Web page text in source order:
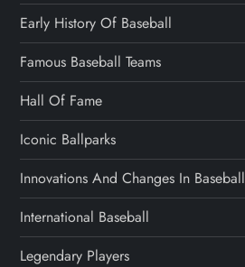
Early History Of Baseball
Famous Baseball Teams
Hall Of Fame
Iconic Ballparks
Innovations And Changes In Baseball
International Baseball
Legendary Players